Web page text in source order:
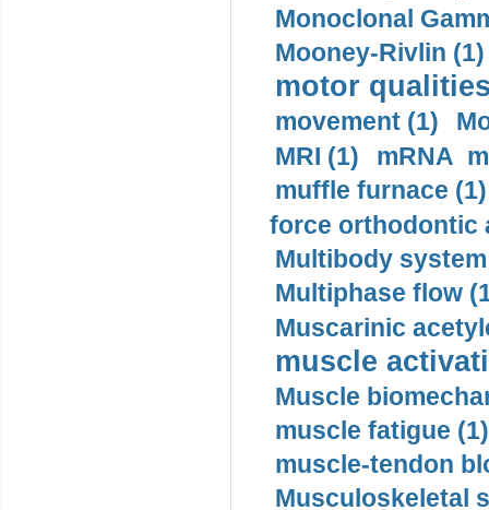
Monoclonal
Mooney-Rivlin (1)
motor
movement (1)
MRI (1)
mRNA
muffle furnace (1)
force orthodontic
Multibody
Multiphase flow
Muscarinic
muscle
Muscle
muscle fatigue (1)
muscle-tendon
Musculoskeletal